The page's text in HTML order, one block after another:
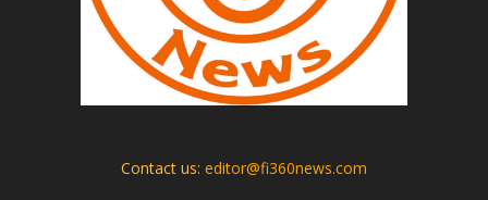
Contact us: editor@fi360news.com